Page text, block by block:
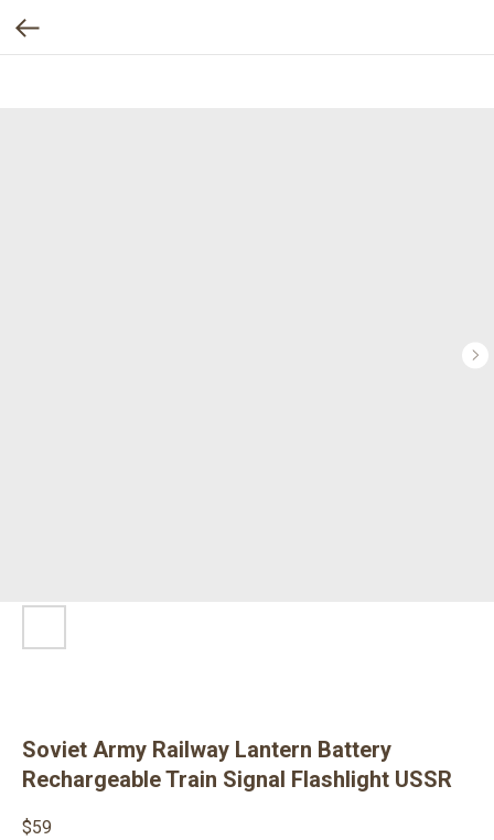
Soviet Army Railway Lantern Battery
Rechargeable Train Signal Flashlight USSR
$59